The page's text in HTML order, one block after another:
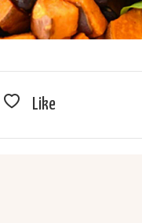
Like